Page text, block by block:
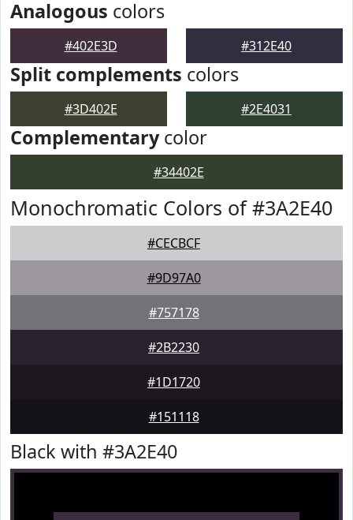
Analogous colors
#402E3D #312E40
Split complements colors
#3D402E #2E4031
Complementarycolor
#34402E
Monochromatic Colors of #3A2E40
#CECBCF
#9D97A0
#757178
#2B2230
#1D1720
#151118
Black with #3A2E40